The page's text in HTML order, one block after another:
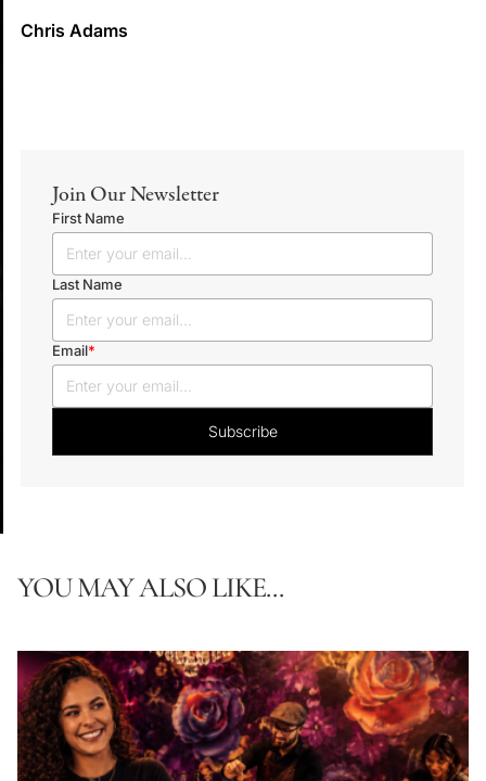
Join Our Newsletter
First Name
Last Name
Email*
Chris Adams
YOU MAY ALSO LIKE...